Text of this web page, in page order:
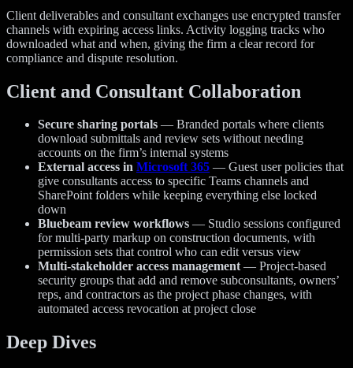
Client deliverables and consultant exchanges use encrypted transfer
channels with expiring access links. Activity logging tracks who
downloaded what and when, giving the firm a clear record for
compliance and dispute resolution.
Client and Consultant Collaboration
Secure sharing portals — Branded portals where clients
download submittals and review sets without needing
accounts on the firm’s internal systems
External access in Microsoft 365 — Guest user policies that
give consultants access to specific Teams channels and
SharePoint folders while keeping everything else locked
down
Bluebeam review workflows — Studio sessions configured
for multi-party markup on construction documents, with
permission sets that control who can edit versus view
Multi-stakeholder access management— Project-based
security groups that add and remove subconsultants, owners’
reps, and contractors as the project phase changes, with
automated access revocation at project close
Deep Dives